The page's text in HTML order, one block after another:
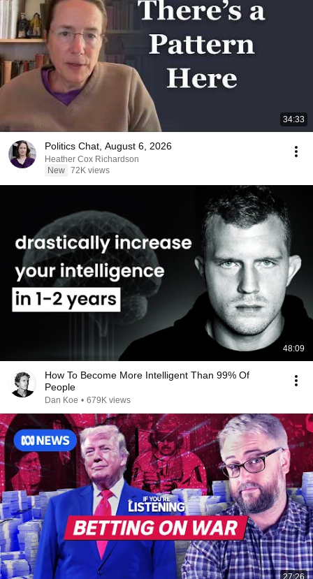
34:33
Politics Chat, August 6, 2026
Heather Cox Richardson
New 72K views
48:09
How To Become More Intelligent Than 99% Of
People
Dan Koe • 679K views
27:26